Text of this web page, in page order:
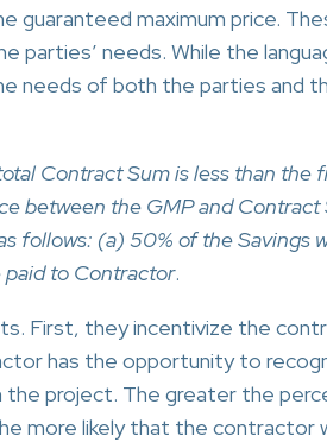
guaranteed maximum price.
parties’ needs. While the
needs of both the parties and
Contract Sum is less than the
between the GMP and Contract
follows: (a) 50% of the Savings
paid to Contractor.
First, they incentivize the
has the opportunity to
the project. The greater the
more likely that the contractor